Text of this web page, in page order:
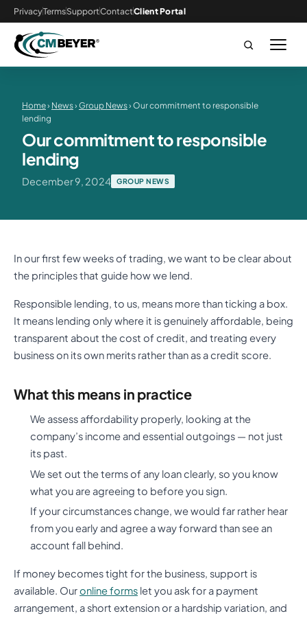
PrivacyTermsSupportContactClient Portal
Home› News› Group News› Our commitment to responsible
lending
Our commitment to responsible
lending
December 9, 2024 GROUP NEWS
In our first few weeks of trading, we want to be clear about
the principles that guide how we lend.
Responsible lending, to us, means more than ticking a box.
It means lending only where it is genuinely affordable, being
transparent about the cost of credit, and treating every
business on its own merits rather than as a credit score.
What this means in practice
We assess affordability properly, looking at the
company’s income and essential outgoings — not just
its past.
We set out the terms of any loan clearly, so you know
what you are agreeing to before you sign.
If your circumstances change, we would far rather hear
from you early and agree a way forward than see an
account fall behind.
If money becomes tight for the business, support is
available. Ouronline forms let you ask for a payment
arrangement, a short extension or a hardship variation, and